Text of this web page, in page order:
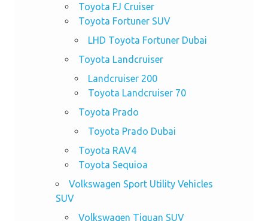
Toyota FJ Cruiser
Toyota Fortuner SUV
LHD Toyota Fortuner Dubai
Toyota Landcruiser
Landcruiser 200
Toyota Landcruiser 70
Toyota Prado
Toyota Prado Dubai
Toyota RAV4
Toyota Sequioa
Volkswagen Sport Utility Vehicles
SUV
Volkswagen Tiguan SUV